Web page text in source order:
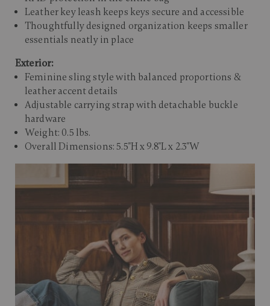
Leather key leash keeps keys secure and accessible
Thoughtfully designed organization keeps smaller
essentials neatly in place
Exterior:
Feminine sling style with balanced proportions &
leather accent details
Adjustable carrying strap with detachable buckle
hardware
Weight: 0.5 lbs.
Overall Dimensions: 5.5"H x 9.8"L x 2.3"W